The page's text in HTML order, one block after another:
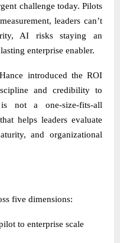
challenge today. Pilots
leaders can’t
AI risks staying an
enterprise enabler.
introduced the ROI
and credibility to
not a one-size-fits-all
helps leaders evaluate
and organizational
five dimensions:
to enterprise scale